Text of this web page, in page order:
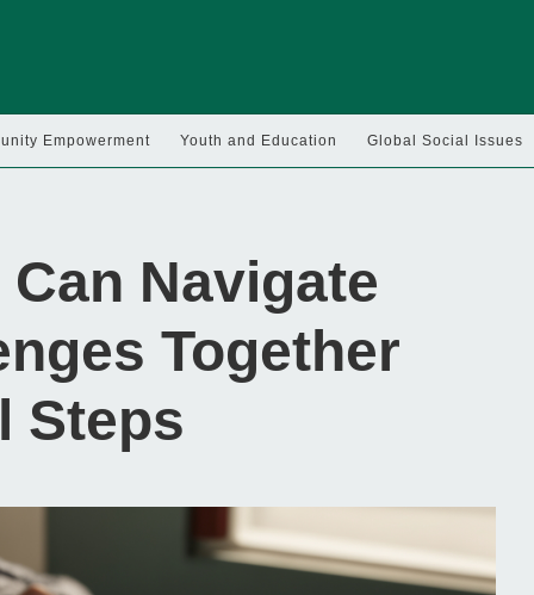
Empowerment Youth and Education Global Social Issues
Navigate
Together
Steps